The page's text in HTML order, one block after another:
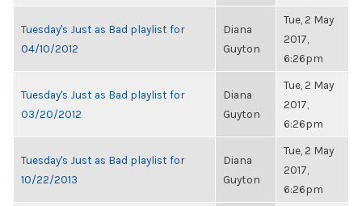
Tuesday's Just as Bad playlist for
04/10/2012
Diana
Guyton
Tue, 2 May
2017,
6:26pm
Tuesday's Just as Bad playlist for
03/20/2012
Diana
Guyton
Tue, 2 May
2017,
6:26pm
Tuesday's Just as Bad playlist for
10/22/2013
Diana
Guyton
Tue, 2 May
2017,
6:26pm